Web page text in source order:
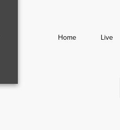
Home Live